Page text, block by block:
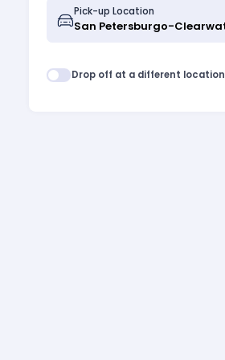
Pick-up Location
Drop off at a different location